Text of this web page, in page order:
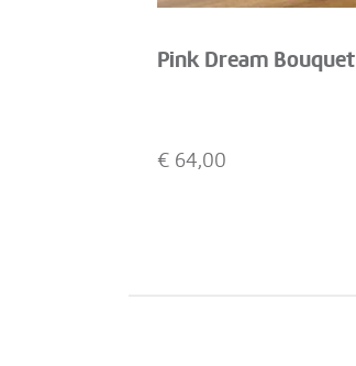
Pink Dream Bouquet
€ 64,00